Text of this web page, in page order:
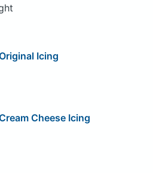
Icing
Cheese Icing